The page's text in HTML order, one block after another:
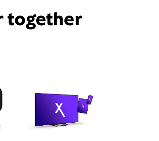
together